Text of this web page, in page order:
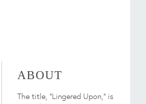
ABOUT
The title, "Lingered Upon," is